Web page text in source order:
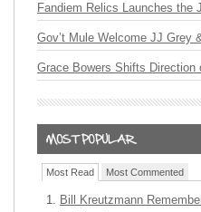
Fandiem Relics Launches the
Gov’t Mule Welcome JJ Grey
Grace Bowers Shifts Direction
Most Read Most Commented
Bill Kreutzmann